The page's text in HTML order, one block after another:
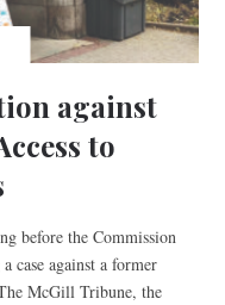
against
to
before the Commission
case against a former
McGill Tribune, the